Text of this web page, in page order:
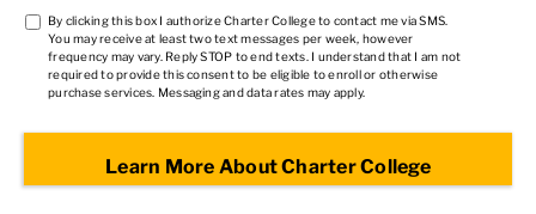
TCPA
*
By clicking this box I authorize Charter College to contact me via SMS.
You may receive at least two text messages per week, however
frequency may vary. Reply STOP to end texts. I understand that I am not
required to provide this consent to be eligible to enroll or otherwise
purchase services. Messaging and data rates may apply.